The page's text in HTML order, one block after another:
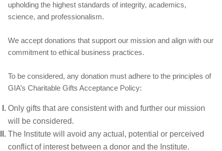
upholding the highest standards of integrity, academics,
science, and professionalism.
We accept donations that support our mission and align with our
commitment to ethical business practices.
To be considered, any donation must adhere to the principles of
GIA’s Charitable Gifts Acceptance Policy:
Only gifts that are consistent with and further our mission
will be considered.
The Institute will avoid any actual, potential or perceived
conflict of interest between a donor and the Institute.